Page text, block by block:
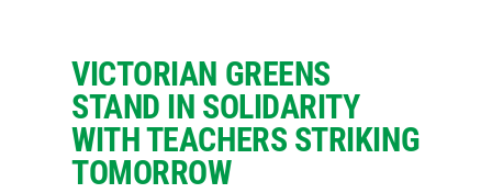
MUSLIM
COMMUNITY
AFTER
KILMORE
MOSQUE
VICTORIAN GREENS
STAND IN SOLIDARITY
WITH TEACHERS STRIKING
TOMORROW